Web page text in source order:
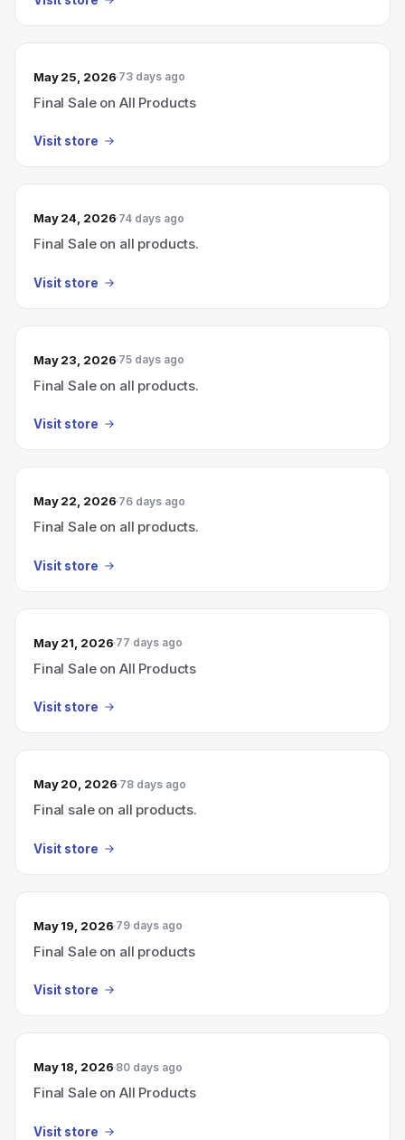
May 25, 2026 73 days ago
Final Sale on All Products
Visit store
May 24, 2026 74 days ago
Final Sale on all products.
Visit store
May 23, 2026 75 days ago
Final Sale on all products.
Visit store
May 22, 2026 76 days ago
Final Sale on all products.
Visit store
May 21, 2026 77 days ago
Final Sale on All Products
Visit store
May 20, 2026 78 days ago
Final sale on all products.
Visit store
May 19, 2026 79 days ago
Final Sale on all products
Visit store
May 18, 2026 80 days ago
Final Sale on All Products
Visit store